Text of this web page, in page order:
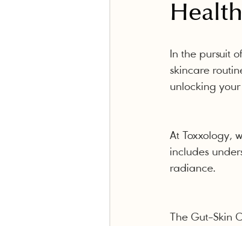
Health
In the pursuit
skincare
unlocking
At Toxxology,
includes
radiance.
The Gut-Skin